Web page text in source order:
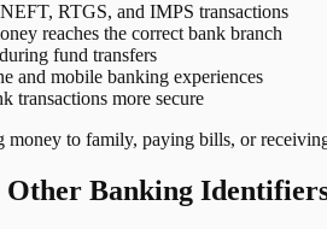
RTGS, and IMPS transactions
reaches the correct bank branch
fund transfers
and mobile banking experiences
transactions more secure
money to family, paying bills, or
Other Banking